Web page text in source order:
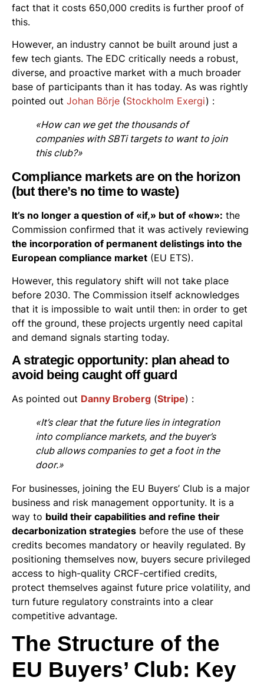
fact that it costs 650,000 credits is further proof of
this.
However, an industry cannot be built around just a
few tech giants. The EDC critically needs a robust,
diverse, and proactive market with a much broader
base of participants than it has today. As was rightly
pointed out Johan Börje (Stockholm Exergi) :
«How can we get the thousands of
companies with SBTi targets to want to join
this club?»
Compliance markets are on the horizon
(but there’s no time to waste)
It’s no longer a question of «if,» but of «how»: the
Commission confirmed that it was actively reviewing
the incorporation of permanent delistings into the
European compliance market (EU ETS).
However, this regulatory shift will not take place
before 2030. The Commission itself acknowledges
that it is impossible to wait until then: in order to get
off the ground, these projects urgently need capital
and demand signals starting today.
A strategic opportunity: plan ahead to
avoid being caught off guard
As pointed out Danny Broberg (Stripe) :
«It’s clear that the future lies in integration
into compliance markets, and the buyer’s
club allows companies to get a foot in the
door.»
For businesses, joining the EU Buyers’ Club is a major
business and risk management opportunity. It is a
way to build their capabilities and refine their
decarbonization strategies before the use of these
credits becomes mandatory or heavily regulated. By
positioning themselves now, buyers secure privileged
access to high-quality CRCF-certified credits,
protect themselves against future price volatility, and
turn future regulatory constraints into a clear
competitive advantage.
The Structure of the
EU Buyers’ Club: Key